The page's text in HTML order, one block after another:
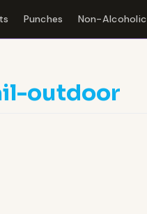
Punches Non-Alcoholic
outdoor